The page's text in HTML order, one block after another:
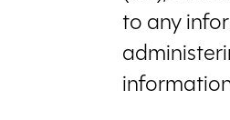
to any